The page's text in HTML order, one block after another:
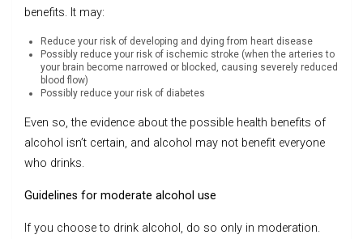
benefits. It may:
Reduce your risk of developing and dying from heart disease
Possibly reduce your risk of ischemic stroke (when the arteries to
your brain become narrowed or blocked, causing severely reduced
blood flow)
Possibly reduce your risk of diabetes
Even so, the evidence about the possible health benefits of
alcohol isn’t certain, and alcohol may not benefit everyone
who drinks.
Guidelines for moderate alcohol use
If you choose to drink alcohol, do so only in moderation.